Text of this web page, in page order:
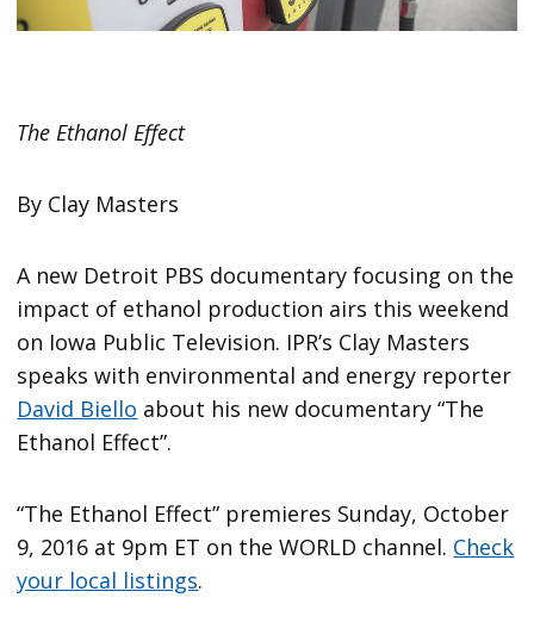
The Ethanol Effect
By Clay Masters
A new Detroit PBS documentary focusing on the
impact of ethanol production airs this weekend
on Iowa Public Television. IPR’s Clay Masters
speaks with environmental and energy reporter
David Biello about his new documentary “The
Ethanol Effect”.
“The Ethanol Effect” premieres Sunday, October
9, 2016 at 9pm ET on the WORLD channel. Check
your local listings.